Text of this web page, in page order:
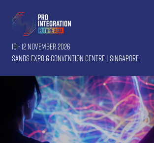
10 - 12 November 2026
Sands Expo & Convention Centre | Singapore